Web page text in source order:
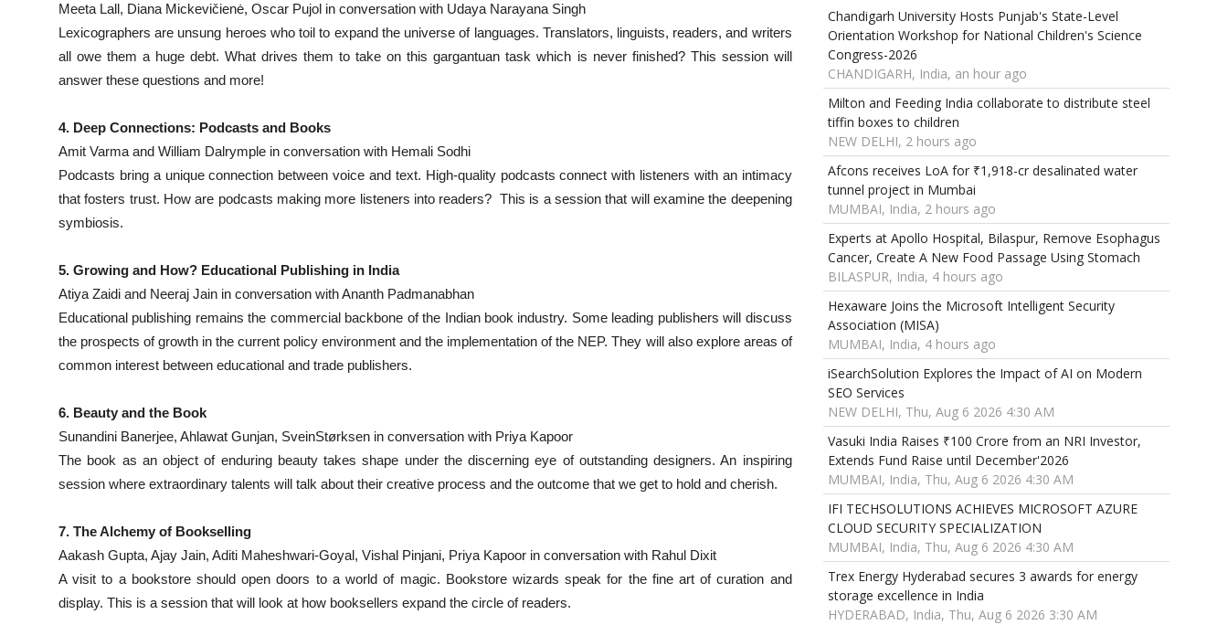
Meeta Lall, Diana Mickevičienė, Oscar Pujol in conversation with Udaya Narayana Singh
Lexicographers are unsung heroes who toil to expand the universe of languages. Translators, linguists, readers, and writers
all owe them a huge debt. What drives them to take on this gargantuan task which is never finished? This session will
answer these questions and more!
4. Deep Connections: Podcasts and Books
Amit Varma and William Dalrymple in conversation with Hemali Sodhi
Podcasts bring a unique connection between voice and text. High-quality podcasts connect with listeners with an intimacy
that fosters trust. How are podcasts making more listeners into readers? This is a session that will examine the deepening
symbiosis.
5. Growing and How? Educational Publishing in India
Atiya Zaidi and Neeraj Jain in conversation with Ananth Padmanabhan
Educational publishing remains the commercial backbone of the Indian book industry. Some leading publishers will discuss
the prospects of growth in the current policy environment and the implementation of the NEP. They will also explore areas of
common interest between educational and trade publishers.
6. Beauty and the Book
Sunandini Banerjee, Ahlawat Gunjan, SveinStørksen in conversation with Priya Kapoor
The book as an object of enduring beauty takes shape under the discerning eye of outstanding designers. An inspiring
session where extraordinary talents will talk about their creative process and the outcome that we get to hold and cherish.
7. The Alchemy of Bookselling
Aakash Gupta, Ajay Jain, Aditi Maheshwari-Goyal, Vishal Pinjani, Priya Kapoor in conversation with Rahul Dixit
A visit to a bookstore should open doors to a world of magic. Bookstore wizards speak for the fine art of curation and
display. This is a session that will look at how booksellers expand the circle of readers.
Chandigarh University Hosts Punjab's State-Level
Orientation Workshop for National Children's Science
Congress-2026
CHANDIGARH, India, an hour ago
Milton and Feeding India collaborate to distribute steel
tiffin boxes to children
NEW DELHI, 2 hours ago
Afcons receives LoA for ₹1,918-cr desalinated water
tunnel project in Mumbai
MUMBAI, India, 2 hours ago
Experts at Apollo Hospital, Bilaspur, Remove Esophagus
Cancer, Create A New Food Passage Using Stomach
BILASPUR, India, 4 hours ago
Hexaware Joins the Microsoft Intelligent Security
Association (MISA)
MUMBAI, India, 4 hours ago
iSearchSolution Explores the Impact of AI on Modern
SEO Services
NEW DELHI, Thu, Aug 6 2026 4:30 AM
Vasuki India Raises ₹100 Crore from an NRI Investor,
Extends Fund Raise until December'2026
MUMBAI, India, Thu, Aug 6 2026 4:30 AM
IFI TECHSOLUTIONS ACHIEVES MICROSOFT AZURE
CLOUD SECURITY SPECIALIZATION
MUMBAI, India, Thu, Aug 6 2026 4:30 AM
Trex Energy Hyderabad secures 3 awards for energy
storage excellence in India
HYDERABAD, India, Thu, Aug 6 2026 3:30 AM